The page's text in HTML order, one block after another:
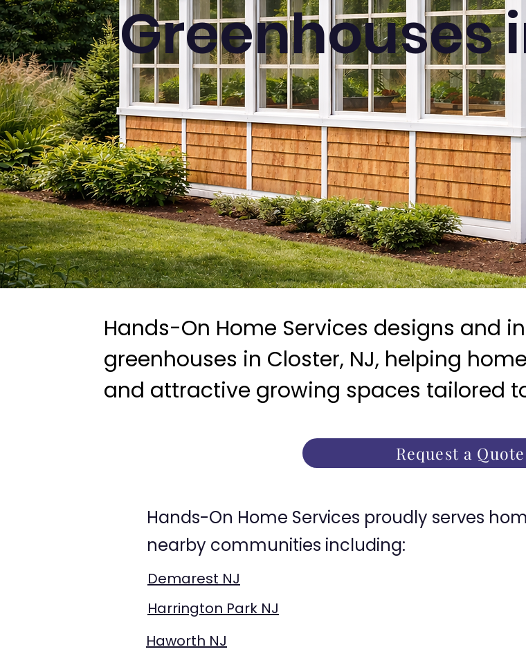
Greenhouses
Hands-On Home Services designs and
greenhouses in Closter, NJ, helping
and attractive growing spaces tailored
Request a Quote
Hands-On Home Services proudly serves
nearby communities including:
Demarest NJ
Harrington Park NJ
Haworth NJ